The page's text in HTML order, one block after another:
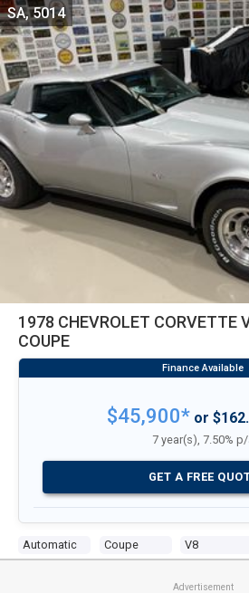
1978 CHEVROLET CORVETTE
COUPE
Automatic Coupe V8
SA, 5014
$45,900*or
7 year(s), 7.50%
GET A FREE
Advertisement